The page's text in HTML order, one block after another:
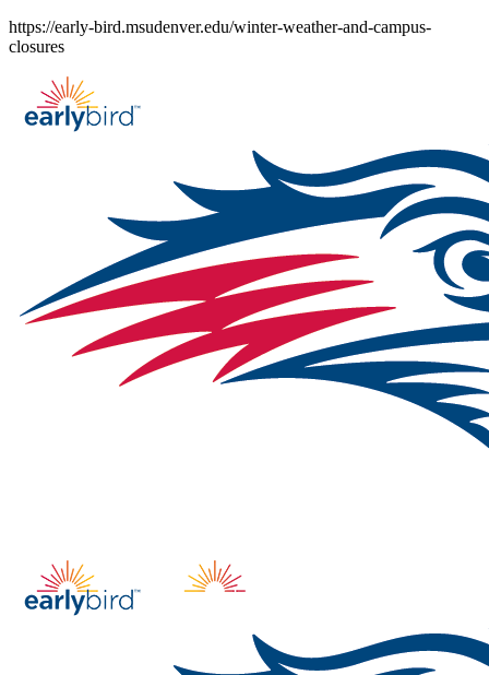
Skip
to
https://early-bird.msudenver.edu/winter-weather-and-campus-
closures